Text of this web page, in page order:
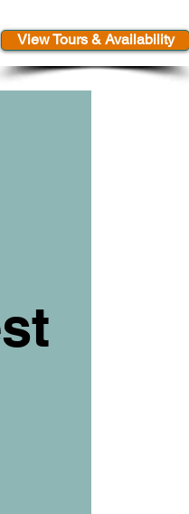
View Tours & Availability